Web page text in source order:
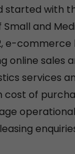
started with
and
e-
online sales
services
of